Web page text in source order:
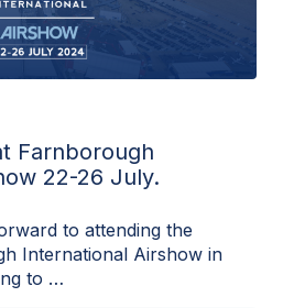
Farnborough
22-26 July.
to attending the
International Airshow in
to …